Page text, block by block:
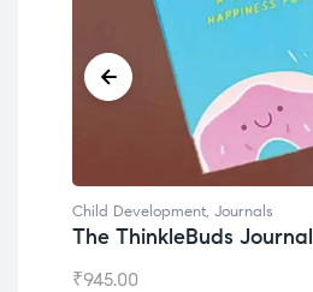
Child Development, Journals
The ThinkleBuds Journal
₹945.00